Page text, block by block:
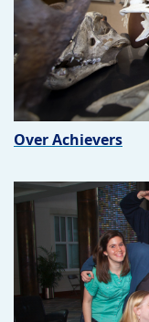
Over Achievers